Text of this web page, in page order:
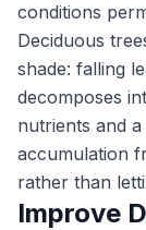
conditions
Deciduous
shade: falling
decomposes
nutrients and
accumulation
rather than
Improve